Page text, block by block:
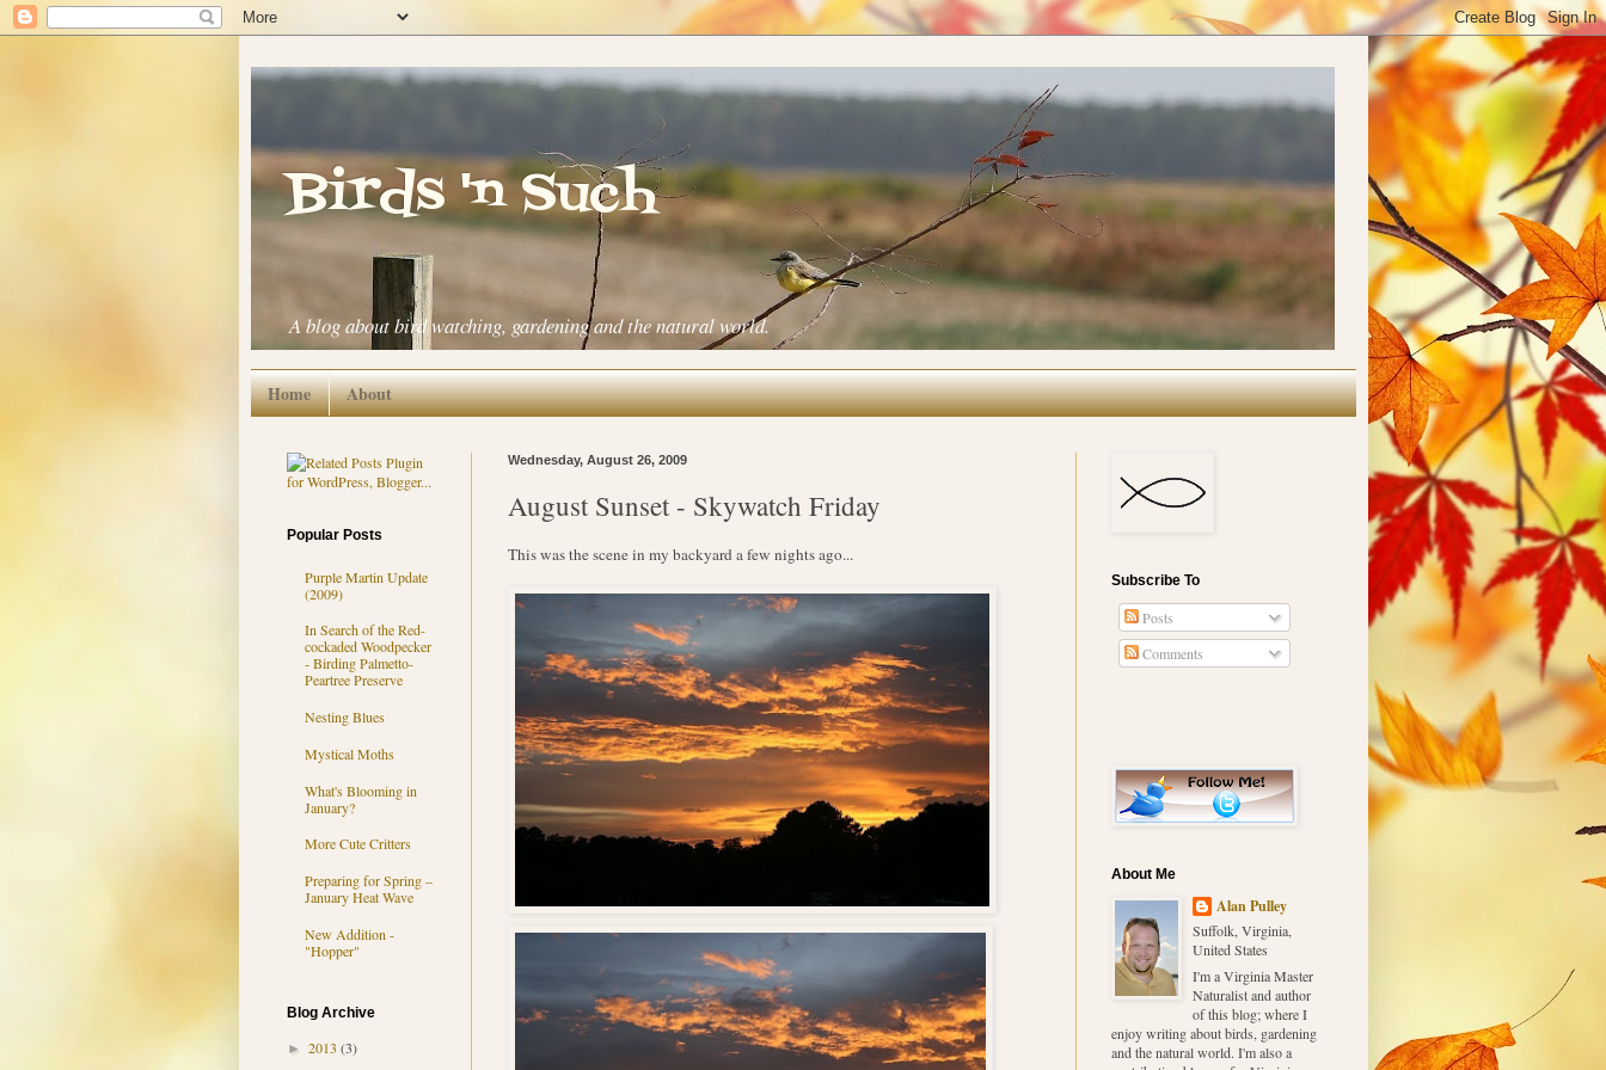
Birds 'n Such
A blog about bird watching, gardening and the natural world.
Home About
Wednesday, August 26, 2009
August Sunset - Skywatch Friday
This was the scene in my backyard a few nights ago...
Popular Posts
Purple Martin Update
(2009)
In Search of the Red-
cockaded Woodpecker
- Birding Palmetto-
Peartree Preserve
Nesting Blues
Mystical Moths
What's Blooming in
January?
More Cute Critters
Preparing for Spring –
January Heat Wave
New Addition -
"Hopper"
Blog Archive
► 2013 (3)
Subscribe To
Posts
Comments
About Me
Alan Pulley
Suffolk, Virginia,
United States
I'm a Virginia Master
Naturalist and author
of this blog; where I
enjoy writing about birds, gardening
and the natural world. I'm also a